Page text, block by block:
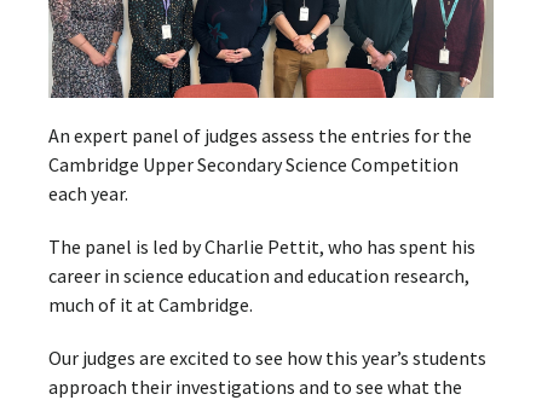
An expert panel of judges assess the entries for the
Cambridge Upper Secondary Science Competition
each year.
The panel is led by Charlie Pettit, who has spent his
career in science education and education research,
much of it at Cambridge.
Our judges are excited to see how this year’s students
approach their investigations and to see what the